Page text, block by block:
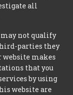
all
may not qualify
parties they
website makes
that you
by using
website are